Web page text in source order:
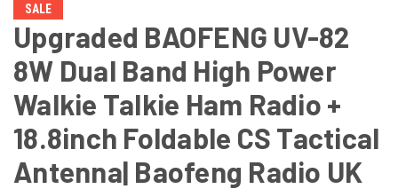
SALE
Upgraded BAOFENG UV-82
8W Dual Band High Power
Walkie Talkie Ham Radio +
18.8inch Foldable CS Tactical
Antenna| Baofeng Radio UK